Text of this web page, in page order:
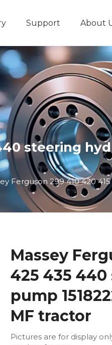
Support About
steering
Ferguson 299 410 420
Massey
425 435
pump
MF tractor
Pictures are for display